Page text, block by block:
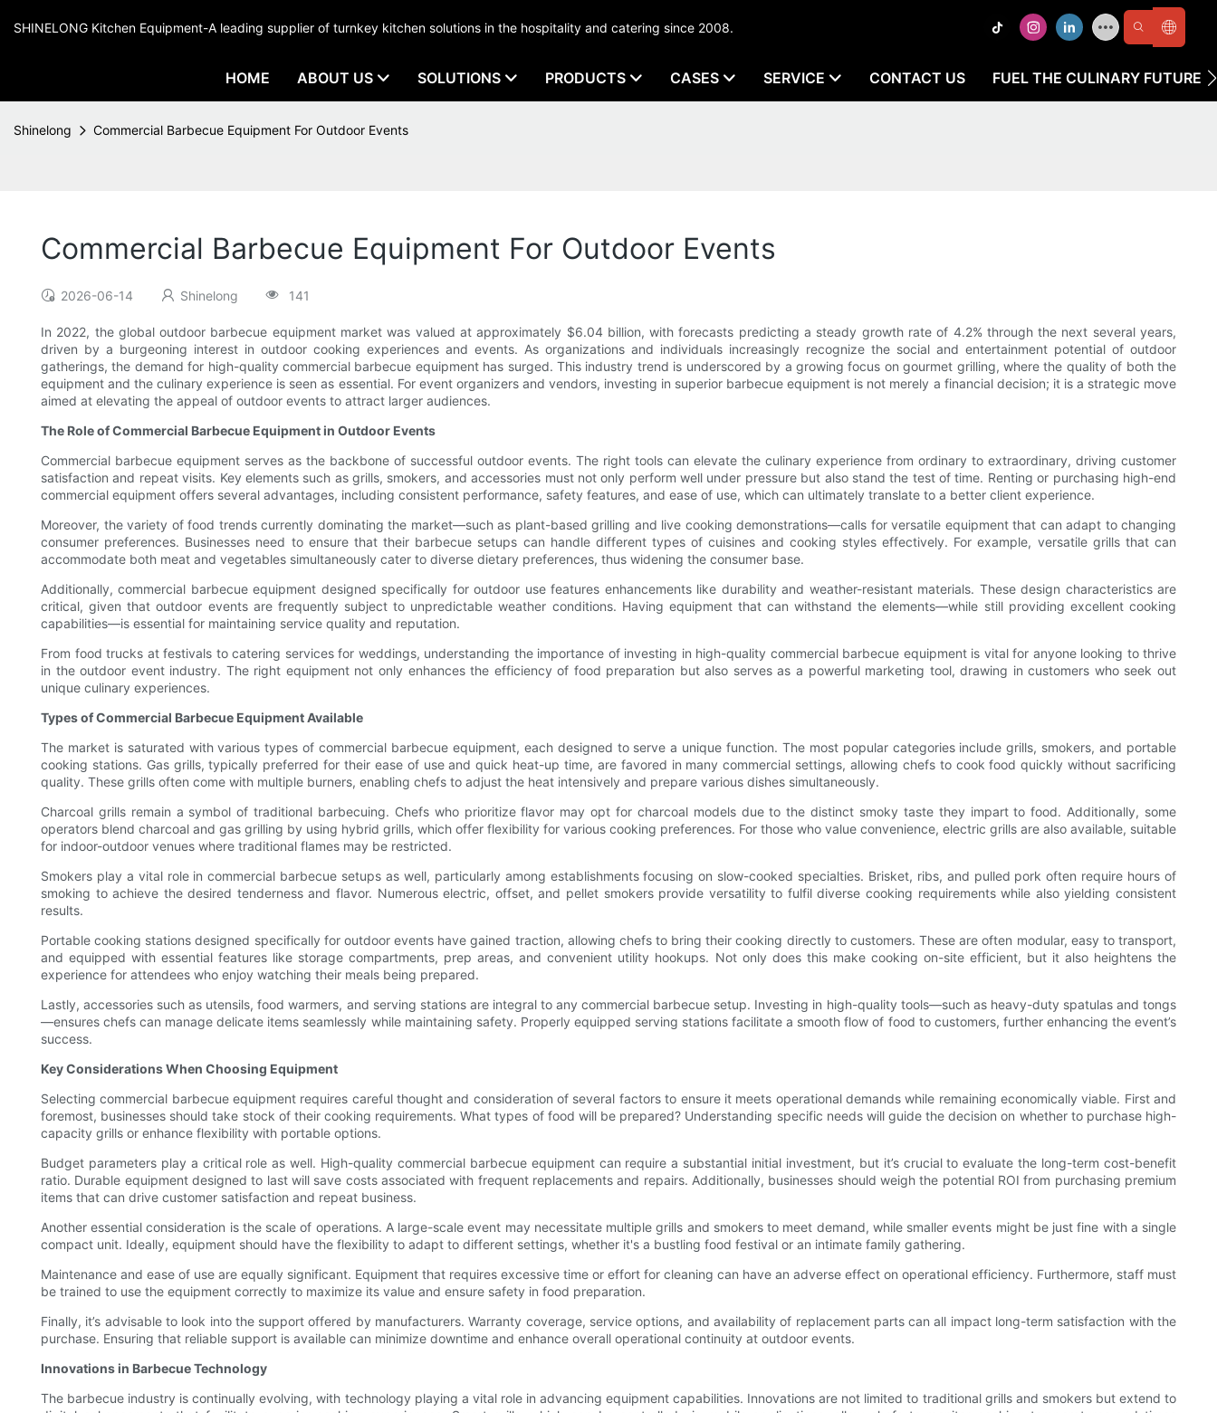
SHINELONG Kitchen Equipment-A leading supplier of turnkey kitchen solutions in the hospitality and catering since 2008.
HOME ABOUT US SOLUTIONS PRODUCTS CASES SERVICE CONTACT US FUEL THE CULINARY FUTURE
Shinelong Commercial Barbecue Equipment For Outdoor Events
Commercial Barbecue Equipment For Outdoor Events
2026-06-14 Shinelong 141
In 2022, the global outdoor barbecue equipment market was valued at approximately $6.04 billion, with forecasts predicting a steady growth rate of 4.2% through the next several years,
driven by a burgeoning interest in outdoor cooking experiences and events. As organizations and individuals increasingly recognize the social and entertainment potential of outdoor
gatherings, the demand for high-quality commercial barbecue equipment has surged. This industry trend is underscored by a growing focus on gourmet grilling, where the quality of both the
equipment and the culinary experience is seen as essential. For event organizers and vendors, investing in superior barbecue equipment is not merely a financial decision; it is a strategic move
aimed at elevating the appeal of outdoor events to attract larger audiences.
The Role of Commercial Barbecue Equipment in Outdoor Events
Commercial barbecue equipment serves as the backbone of successful outdoor events. The right tools can elevate the culinary experience from ordinary to extraordinary, driving customer
satisfaction and repeat visits. Key elements such as grills, smokers, and accessories must not only perform well under pressure but also stand the test of time. Renting or purchasing high-end
commercial equipment offers several advantages, including consistent performance, safety features, and ease of use, which can ultimately translate to a better client experience.
Moreover, the variety of food trends currently dominating the market—such as plant-based grilling and live cooking demonstrations—calls for versatile equipment that can adapt to changing
consumer preferences. Businesses need to ensure that their barbecue setups can handle different types of cuisines and cooking styles effectively. For example, versatile grills that can
accommodate both meat and vegetables simultaneously cater to diverse dietary preferences, thus widening the consumer base.
Additionally, commercial barbecue equipment designed specifically for outdoor use features enhancements like durability and weather-resistant materials. These design characteristics are
critical, given that outdoor events are frequently subject to unpredictable weather conditions. Having equipment that can withstand the elements—while still providing excellent cooking
capabilities—is essential for maintaining service quality and reputation.
From food trucks at festivals to catering services for weddings, understanding the importance of investing in high-quality commercial barbecue equipment is vital for anyone looking to thrive
in the outdoor event industry. The right equipment not only enhances the efficiency of food preparation but also serves as a powerful marketing tool, drawing in customers who seek out
unique culinary experiences.
Types of Commercial Barbecue Equipment Available
The market is saturated with various types of commercial barbecue equipment, each designed to serve a unique function. The most popular categories include grills, smokers, and portable
cooking stations. Gas grills, typically preferred for their ease of use and quick heat-up time, are favored in many commercial settings, allowing chefs to cook food quickly without sacrificing
quality. These grills often come with multiple burners, enabling chefs to adjust the heat intensively and prepare various dishes simultaneously.
Charcoal grills remain a symbol of traditional barbecuing. Chefs who prioritize flavor may opt for charcoal models due to the distinct smoky taste they impart to food. Additionally, some
operators blend charcoal and gas grilling by using hybrid grills, which offer flexibility for various cooking preferences. For those who value convenience, electric grills are also available, suitable
for indoor-outdoor venues where traditional flames may be restricted.
Smokers play a vital role in commercial barbecue setups as well, particularly among establishments focusing on slow-cooked specialties. Brisket, ribs, and pulled pork often require hours of
smoking to achieve the desired tenderness and flavor. Numerous electric, offset, and pellet smokers provide versatility to fulfil diverse cooking requirements while also yielding consistent
results.
Portable cooking stations designed specifically for outdoor events have gained traction, allowing chefs to bring their cooking directly to customers. These are often modular, easy to transport,
and equipped with essential features like storage compartments, prep areas, and convenient utility hookups. Not only does this make cooking on-site efficient, but it also heightens the
experience for attendees who enjoy watching their meals being prepared.
Lastly, accessories such as utensils, food warmers, and serving stations are integral to any commercial barbecue setup. Investing in high-quality tools—such as heavy-duty spatulas and tongs
—ensures chefs can manage delicate items seamlessly while maintaining safety. Properly equipped serving stations facilitate a smooth flow of food to customers, further enhancing the event’s
success.
Key Considerations When Choosing Equipment
Selecting commercial barbecue equipment requires careful thought and consideration of several factors to ensure it meets operational demands while remaining economically viable. First and
foremost, businesses should take stock of their cooking requirements. What types of food will be prepared? Understanding specific needs will guide the decision on whether to purchase high-
capacity grills or enhance flexibility with portable options.
Budget parameters play a critical role as well. High-quality commercial barbecue equipment can require a substantial initial investment, but it’s crucial to evaluate the long-term cost-benefit
ratio. Durable equipment designed to last will save costs associated with frequent replacements and repairs. Additionally, businesses should weigh the potential ROI from purchasing premium
items that can drive customer satisfaction and repeat business.
Another essential consideration is the scale of operations. A large-scale event may necessitate multiple grills and smokers to meet demand, while smaller events might be just fine with a single
compact unit. Ideally, equipment should have the flexibility to adapt to different settings, whether it's a bustling food festival or an intimate family gathering.
Maintenance and ease of use are equally significant. Equipment that requires excessive time or effort for cleaning can have an adverse effect on operational efficiency. Furthermore, staff must
be trained to use the equipment correctly to maximize its value and ensure safety in food preparation.
Finally, it’s advisable to look into the support offered by manufacturers. Warranty coverage, service options, and availability of replacement parts can all impact long-term satisfaction with the
purchase. Ensuring that reliable support is available can minimize downtime and enhance overall operational continuity at outdoor events.
Innovations in Barbecue Technology
The barbecue industry is continually evolving, with technology playing a vital role in advancing equipment capabilities. Innovations are not limited to traditional grills and smokers but extend to